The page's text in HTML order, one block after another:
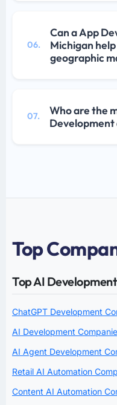
06.
Can a App
Michigan
geographic
07.
Who are the
Development
Top
Top AI
ChatGPT Development
AI Development
AI Agent Development
Retail AI Automation
Content AI Automation